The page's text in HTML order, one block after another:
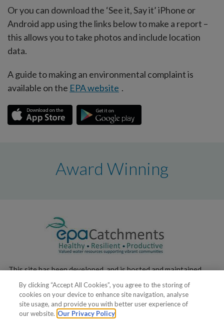
Or you can download the ‘See it, Say it’ iPhone or
Android app using the links below to make a report –
this allows you to take photos and include location
data.
A guide to making an environmental complaint is
available on the EPA website .
Award Winning
This site has been developed, and is hosted and maintained,
by the
Environmental Protection Agency
By clicking “Accept All Cookies”, you agree to the storing of
cookies on your device to enhance site navigation, analyse
site usage, and provide you with better user experience of
our website. Our Privacy Policy